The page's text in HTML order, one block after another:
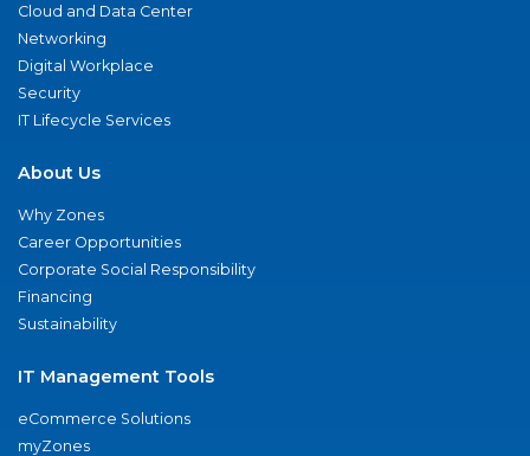
Cloud and Data Center
Networking
Digital Workplace
Security
IT Lifecycle Services
About Us
Why Zones
Career Opportunities
Corporate Social Responsibility
Financing
Sustainability
IT Management Tools
eCommerce Solutions
myZones